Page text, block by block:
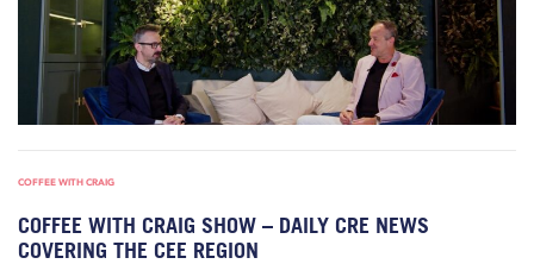
COFFEE WITH CRAIG
COFFEE WITH CRAIG SHOW – DAILY CRE NEWS
COVERING THE CEE REGION